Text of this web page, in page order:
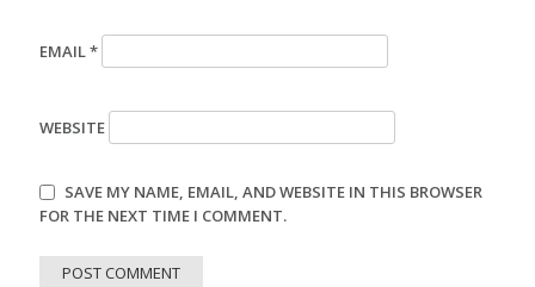
EMAIL*
WEBSITE
SAVE MY NAME, EMAIL, AND WEBSITE IN THIS BROWSER
FOR THE NEXT TIME I COMMENT.